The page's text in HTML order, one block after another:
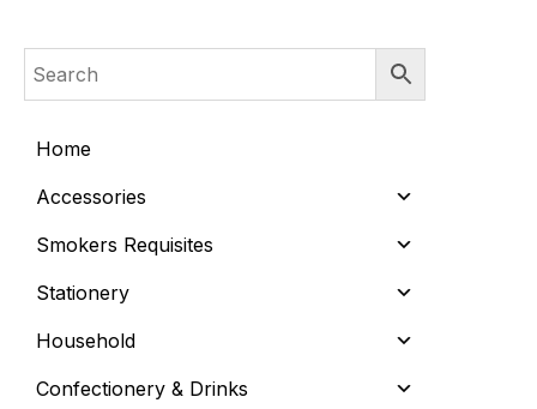
Home
Accessories
Smokers Requisites
Stationery
Household
Confectionery & Drinks